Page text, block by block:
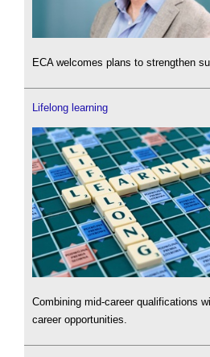
ECA welcomes plans to strengthen
Lifelong learning
Combining mid-career qualifications
career opportunities.